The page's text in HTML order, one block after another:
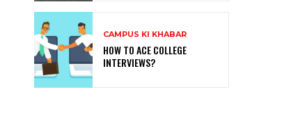
CAMPUS KI KHABAR
HOW TO ACE COLLEGE
INTERVIEWS?